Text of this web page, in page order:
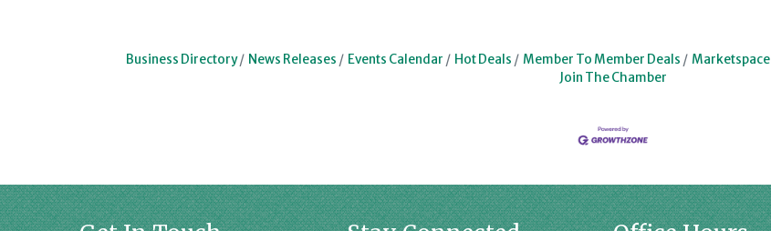
Business Directory News Releases Events Calendar Hot Deals Member To Member Deals Marketspace
Join The Chamber